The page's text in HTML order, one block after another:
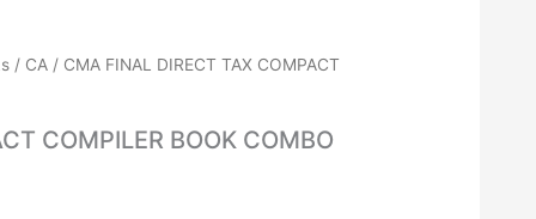
/ CA / CMA FINAL DIRECT TAX COMPACT
COMPILER BOOK COMBO